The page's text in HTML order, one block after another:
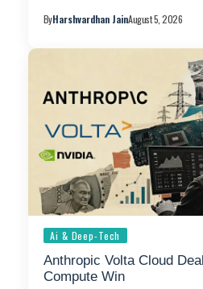
ByHarshvardhan JainAugust 5, 2026
Ai & Deep-Tech
Anthropic Volta Cloud
Compute Win